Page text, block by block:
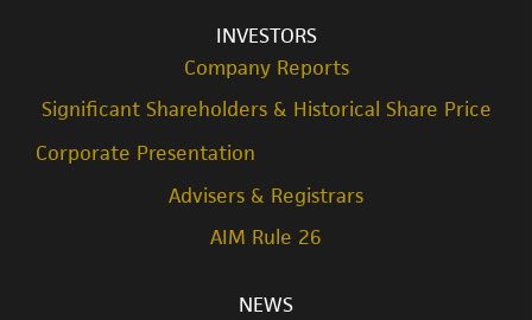
INVESTORS
Company Reports
Significant Shareholders & Historical Share Price
Corporate Presentation
Advisers & Registrars
AIM Rule 26
NEWS